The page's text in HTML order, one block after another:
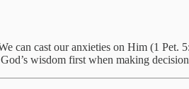
can cast our anxieties on Him (1
wisdom first when making